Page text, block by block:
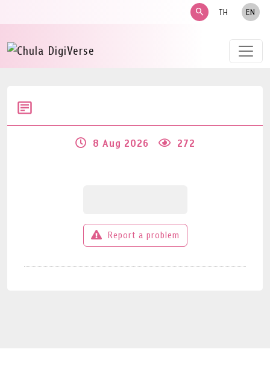
search TH EN
8 Aug 2026 272
Report a problem